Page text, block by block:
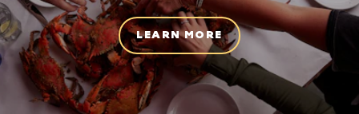
LEARN MORE